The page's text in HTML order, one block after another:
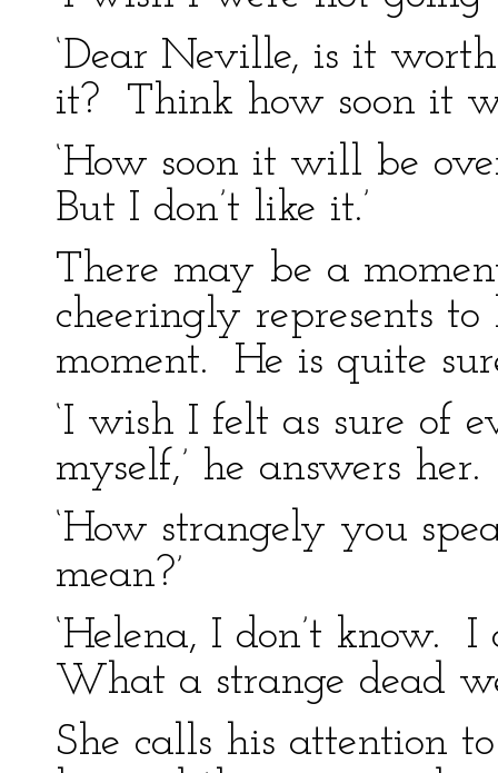
‘Dear Neville, is it
it? Think how soon it
‘How soon it will be
But I don’t like it.’
There may be a
cheeringly represents
moment. He is quite
‘I wish I felt as sure of
myself,’ he answers her.
‘How strangely you
mean?’
‘Helena, I don’t know.
What a strange dead
She calls his attention